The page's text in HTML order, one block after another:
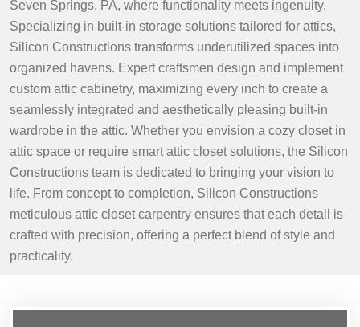
Seven Springs, PA, where functionality meets ingenuity.
Specializing in built-in storage solutions tailored for attics,
Silicon Constructions transforms underutilized spaces into
organized havens. Expert craftsmen design and implement
custom attic cabinetry, maximizing every inch to create a
seamlessly integrated and aesthetically pleasing built-in
wardrobe in the attic. Whether you envision a cozy closet in
attic space or require smart attic closet solutions, the Silicon
Constructions team is dedicated to bringing your vision to
life. From concept to completion, Silicon Constructions
meticulous attic closet carpentry ensures that each detail is
crafted with precision, offering a perfect blend of style and
practicality.